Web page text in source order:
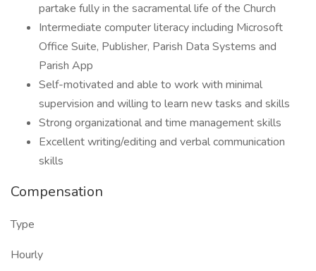
partake fully in the sacramental life of the Church
Intermediate computer literacy including Microsoft
Office Suite, Publisher, Parish Data Systems and
Parish App
Self-motivated and able to work with minimal
supervision and willing to learn new tasks and skills
Strong organizational and time management skills
Excellent writing/editing and verbal communication
skills
Compensation
Type
Hourly